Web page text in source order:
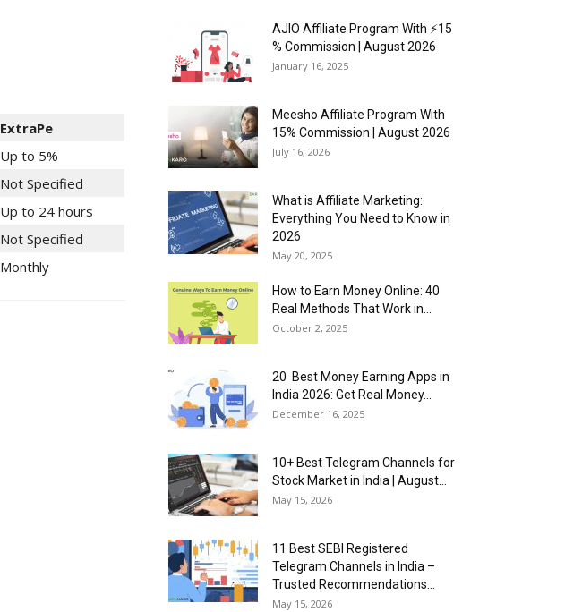
ExtraPe
Up to 5%
Not Specified
Up to 24 hours
Not Specified
Monthly
AJIO Affiliate Program With ⚡15
% Commission | August 2026
January 16, 2025
Meesho Affiliate Program With
15% Commission | August 2026
July 16, 2026
What is Affiliate Marketing:
Everything You Need to Know in
2026
May 20, 2025
How to Earn Money Online: 40
Real Methods That Work in...
October 2, 2025
20 Best Money Earning Apps in
India 2026: Get Real Money...
December 16, 2025
10+ Best Telegram Channels for
Stock Market in India | August...
May 15, 2026
11 Best SEBI Registered
Telegram Channels in India –
Trusted Recommendations...
May 15, 2026